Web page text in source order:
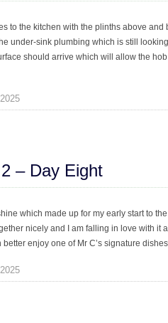
to the kitchen with the plinths above
under-sink plumbing which is still
should arrive which will allow the
– Day Eight
which made up for my early start to
nicely and I am falling in love with it
enjoy one of Mr C’s signature